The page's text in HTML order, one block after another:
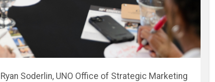
Celebration